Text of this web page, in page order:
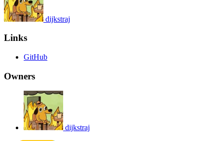
dijkstraj
Links
GitHub
Owners
dijkstraj